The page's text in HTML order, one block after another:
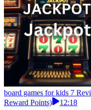
board games for kids 7
Reward Points)
12:18